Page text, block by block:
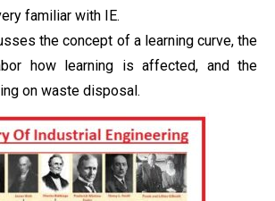
familiar with IE.
the concept of a learning curve, the
how learning is affected, and the
on waste disposal.